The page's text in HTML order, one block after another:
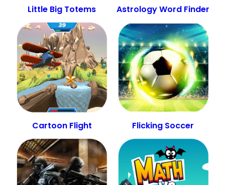
Little Big Totems Astrology Word Finder
Cartoon Flight Flicking Soccer